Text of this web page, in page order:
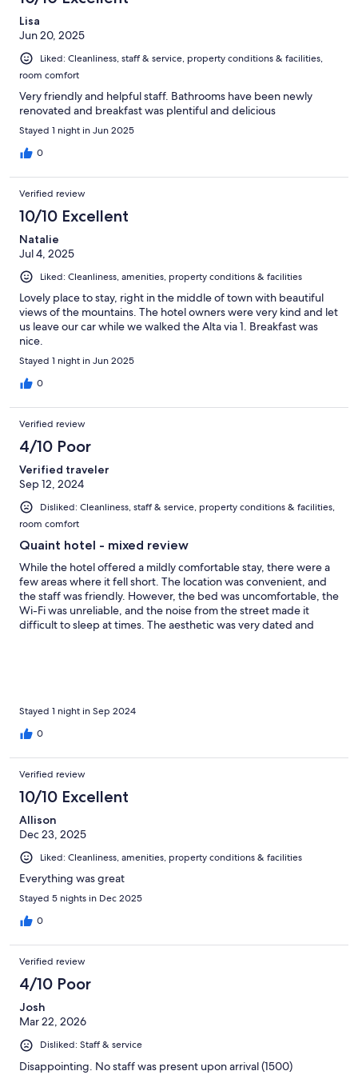
reviews
Lisa
Jun 20, 2025
Liked: Cleanliness, staff & service, property conditions & facilities,
room comfort
Very friendly and helpful staff. Bathrooms have been newly
renovated and breakfast was plentiful and delicious
Stayed 1 night in Jun 2025
0
Verified review
10/10 Excellent
Natalie
Jul 4, 2025
Liked: Cleanliness, amenities, property conditions & facilities
Lovely place to stay, right in the middle of town with beautiful
views of the mountains. The hotel owners were very kind and let
us leave our car while we walked the Alta via 1. Breakfast was
nice.
Stayed 1 night in Jun 2025
0
Verified review
4/10 Poor
Verified traveler
Sep 12, 2024
Disliked: Cleanliness, staff & service, property conditions & facilities,
room comfort
Quaint hotel - mixed review
While the hotel offered a mildly comfortable stay, there were a
few areas where it fell short. The location was convenient, and
the staff was friendly. However, the bed was uncomfortable, the
Wi-Fi was unreliable, and the noise from the street made it
difficult to sleep at times. The aesthetic was very dated and
Stayed 1 night in Sep 2024
0
Verified review
10/10 Excellent
Allison
Dec 23, 2025
Liked: Cleanliness, amenities, property conditions & facilities
Everything was great
Stayed 5 nights in Dec 2025
0
Verified review
4/10 Poor
Josh
Mar 22, 2026
Disliked: Staff & service
Disappointing. No staff was present upon arrival (1500)